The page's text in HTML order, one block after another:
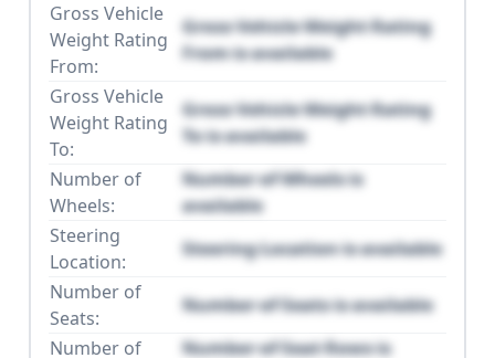
Gross Vehicle
Weight Rating
From:
Gross Vehicle Weight Rating
From is available
Gross Vehicle
Weight Rating
To:
Gross Vehicle Weight Rating
To is available
Number of
Wheels:
Number of Wheels is
available
Steering
Location:
Steering Location is available
Number of
Seats:
Number of Seats is available
Number of
Number of Seat Rows is